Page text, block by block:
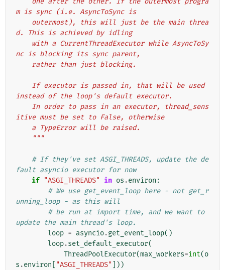
m is sync (i.e. AsyncToSync is
d. This is achieved by idling
nc is blocking its sync parent,
    rather than just blocking.
instead of the loop's default executor.
itive must be set to False, otherwise
    a TypeError will be raised.
    """
# If they've set ASGI_THREADS, update the de
fault asyncio executor for now
if "ASGI_THREADS" in os .environ :
# We use get_event_loop here - not get_r
unning_loop - as this will
# be run at import time, and we want to
update the main thread's loop.
loop = asyncio.get_event_loop()
loop.set_default_executor(
ThreadPoolExecutor(max_workers=int(o
s .environ "ASGI_THREADS"
]))